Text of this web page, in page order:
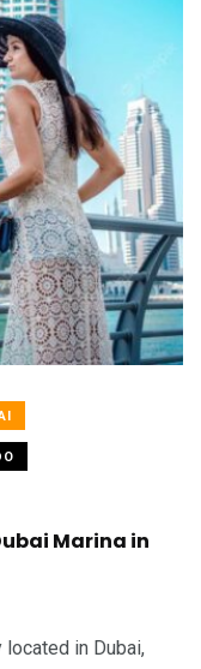
Marina in
located in Dubai,